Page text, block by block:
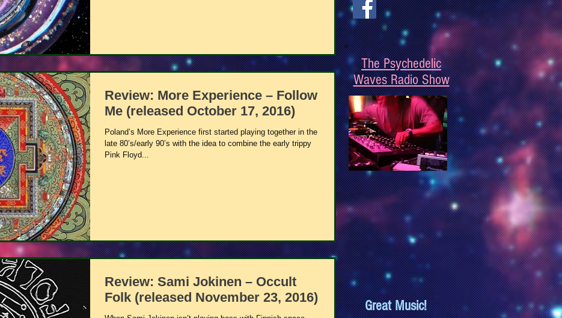
Review: More Experience – Follow
Me (released October 17, 2016)
Poland’s More Experience first started playing together in the
late 80’s/early 90’s with the idea to combine the early trippy
Pink Floyd...
Review: Sami Jokinen – Occult
Folk (released November 23, 2016)
The Psychedelic
Waves Radio Show
Great Music!